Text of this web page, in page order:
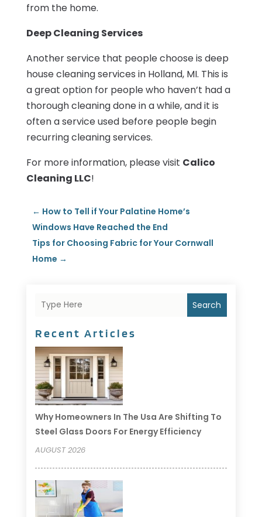
from the home.
Deep Cleaning Services
Another service that people choose is deep
house cleaning services in Holland, MI. This is
a great option for people who haven’t had a
thorough cleaning done in a while, and it is
often a service used before people begin
recurring cleaning services.
For more information, please visit Calico
Cleaning LLC!
← How to Tell if Your Palatine Home’s
Windows Have Reached the End
Tips for Choosing Fabric for Your Cornwall
Home →
Search
Recent Articles
Why Homeowners In The Usa Are Shifting To
Steel Glass Doors For Energy Efficiency
AUGUST 2026